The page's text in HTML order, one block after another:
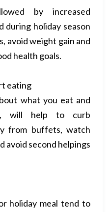
by increased
during holiday season
avoid weight gain and
health goals.
eating
what you eat and
will help to curb
from buffets, watch
avoid second helpings
holiday meal tend to